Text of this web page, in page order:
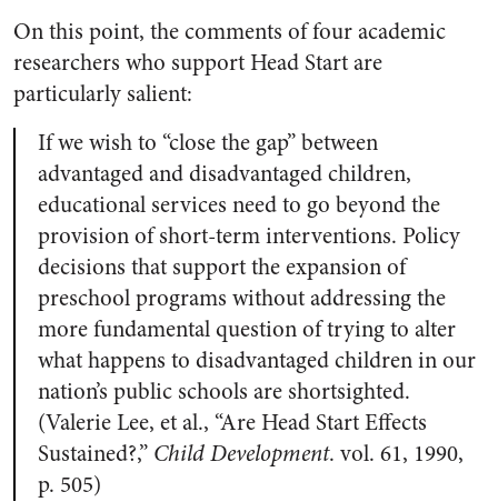
On this point, the comments of four academic
researchers who support Head Start are
particularly salient:
If we wish to “close the gap” between
advantaged and disadvantaged children,
educational services need to go beyond the
provision of short-term interventions. Policy
decisions that support the expansion of
preschool programs without addressing the
more fundamental question of trying to alter
what happens to disadvantaged children in our
nation’s public schools are shortsighted.
(Valerie Lee, et al., “Are Head Start Effects
Sustained?,” Child Development. vol. 61, 1990,
p. 505)